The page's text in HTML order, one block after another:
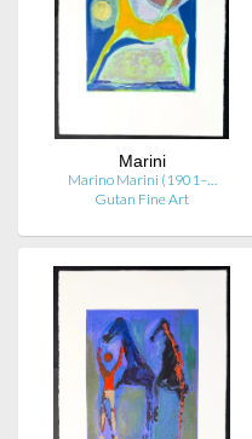
Marini
Marino Marini (1901–…
Gutan Fine Art